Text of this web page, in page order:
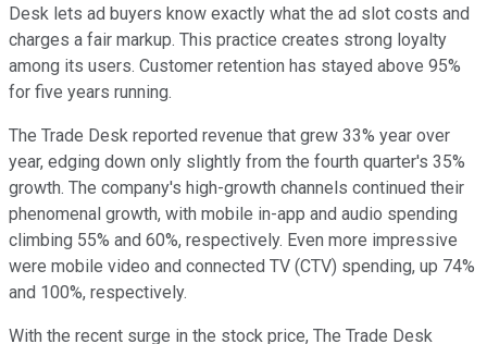
Desk lets ad buyers know exactly what the ad slot costs and
charges a fair markup. This practice creates strong loyalty
among its users. Customer retention has stayed above 95%
for five years running.
The Trade Desk reported revenue that grew 33% year over
year, edging down only slightly from the fourth quarter's 35%
growth. The company's high-growth channels continued their
phenomenal growth, with mobile in-app and audio spending
climbing 55% and 60%, respectively. Even more impressive
were mobile video and connected TV (CTV) spending, up 74%
and 100%, respectively.
With the recent surge in the stock price, The Trade Desk